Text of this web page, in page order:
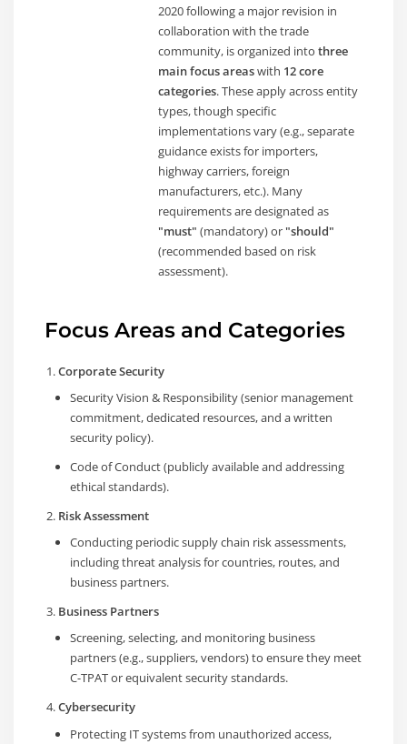
2020 following a major revision in
collaboration with the trade
community, is organized into three
main focus areaswith 12 core
categories. These apply across entity
types, though specific
implementations vary (e.g., separate
guidance exists for importers,
highway carriers, foreign
manufacturers, etc.). Many
requirements are designated as
"must" (mandatory) or "should"
(recommended based on risk
assessment).
Focus Areas and Categories
Corporate Security
Security Vision & Responsibility (senior management
commitment, dedicated resources, and a written
security policy).
Code of Conduct (publicly available and addressing
ethical standards).
Risk Assessment
Conducting periodic supply chain risk assessments,
including threat analysis for countries, routes, and
business partners.
Business Partners
Screening, selecting, and monitoring business
partners (e.g., suppliers, vendors) to ensure they meet
C-TPAT or equivalent security standards.
Cybersecurity
Protecting IT systems from unauthorized access,